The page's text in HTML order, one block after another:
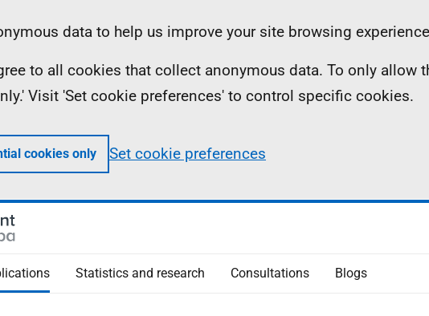
data to help us improve your site browsing
to all cookies that collect anonymous data. To only allow
Visit 'Set cookie preferences' to control specific cookies.
cookies only Set cookie preferences
Statistics and research Consultations Blogs